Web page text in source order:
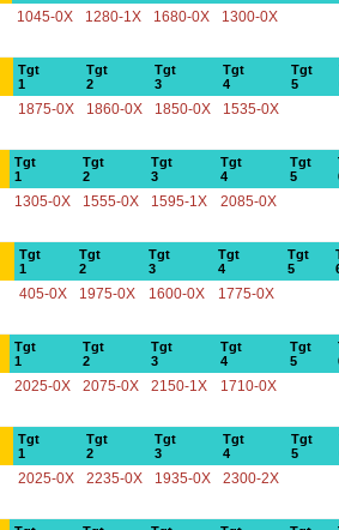
1045-0X 1280-1X 1680-0X 1300-0X
Tgt
1
Tgt
2
Tgt
3
Tgt
4
Tgt
5
1875-0X 1860-0X 1850-0X 1535-0X
Tgt
1
Tgt
2
Tgt
3
Tgt
4
Tgt
5
1305-0X 1555-0X 1595-1X 2085-0X
Tgt
1
Tgt
2
Tgt
3
Tgt
4
Tgt
5
405-0X 1975-0X 1600-0X 1775-0X
Tgt
1
Tgt
2
Tgt
3
Tgt
4
Tgt
5
2025-0X 2075-0X 2150-1X 1710-0X
Tgt
1
Tgt
2
Tgt
3
Tgt
4
Tgt
5
2025-0X 2235-0X 1935-0X 2300-2X